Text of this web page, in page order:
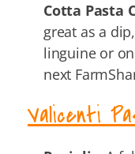
Cotta Pasta
great as a
linguine or
next
Valicenti